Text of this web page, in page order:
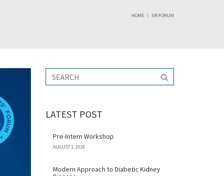
HOME SR FORUM
LATEST POST
Pre-Intern Workshop
AUGUST 1, 2026
Modern Approach to Diabetic Kidney